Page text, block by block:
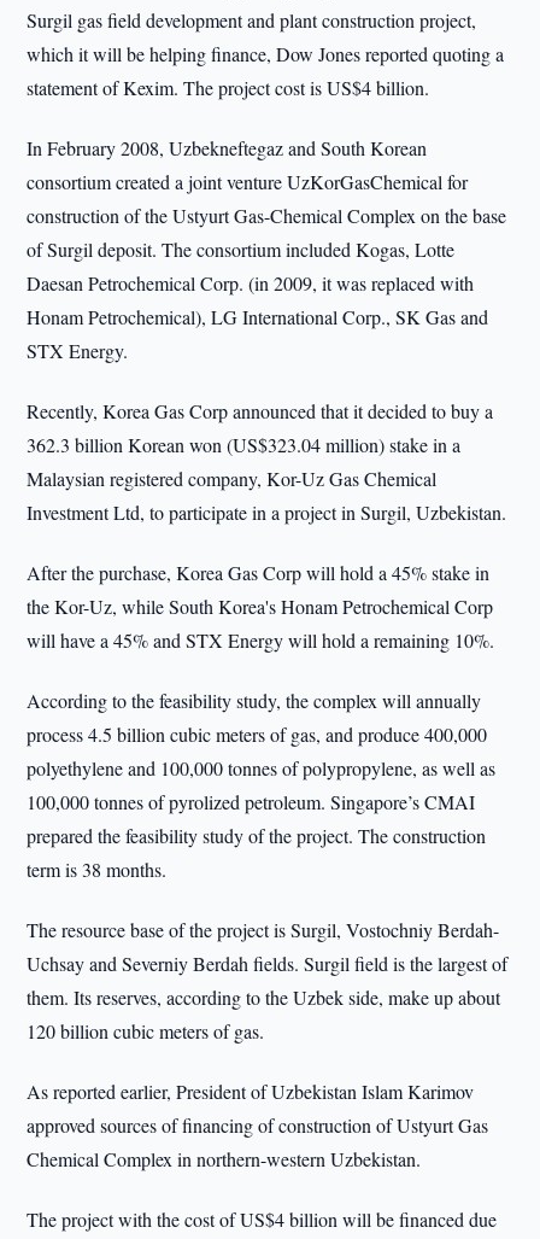
Surgil gas field development and plant construction project,
which it will be helping finance, Dow Jones reported quoting a
statement of Kexim. The project cost is US$4 billion.
In February 2008, Uzbekneftegaz and South Korean
consortium created a joint venture UzKorGasChemical for
construction of the Ustyurt Gas-Chemical Complex on the base
of Surgil deposit. The consortium included Kogas, Lotte
Daesan Petrochemical Corp. (in 2009, it was replaced with
Honam Petrochemical), LG International Corp., SK Gas and
STX Energy.
Recently, Korea Gas Corp announced that it decided to buy a
362.3 billion Korean won (US$323.04 million) stake in a
Malaysian registered company, Kor-Uz Gas Chemical
Investment Ltd, to participate in a project in Surgil, Uzbekistan.
After the purchase, Korea Gas Corp will hold a 45% stake in
the Kor-Uz, while South Korea's Honam Petrochemical Corp
will have a 45% and STX Energy will hold a remaining 10%.
According to the feasibility study, the complex will annually
process 4.5 billion cubic meters of gas, and produce 400,000
polyethylene and 100,000 tonnes of polypropylene, as well as
100,000 tonnes of pyrolized petroleum. Singapore’s CMAI
prepared the feasibility study of the project. The construction
term is 38 months.
The resource base of the project is Surgil, Vostochniy Berdah-
Uchsay and Severniy Berdah fields. Surgil field is the largest of
them. Its reserves, according to the Uzbek side, make up about
120 billion cubic meters of gas.
As reported earlier, President of Uzbekistan Islam Karimov
approved sources of financing of construction of Ustyurt Gas
Chemical Complex in northern-western Uzbekistan.
The project with the cost of US$4 billion will be financed due